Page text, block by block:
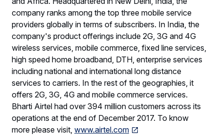
company ranks among the top three mobile service
providers globally in terms of subscribers. In India, the
company's product offerings include 2G, 3G and 4G
wireless services, mobile commerce, fixed line services,
high speed home broadband, DTH, enterprise services
including national and international long distance
services to carriers. In the rest of the geographies, it
offers 2G, 3G, 4G and mobile commerce services.
Bharti Airtel had over 394 million customers across its
operations at the end of December 2017. To know
more please visit, www.airtel.com